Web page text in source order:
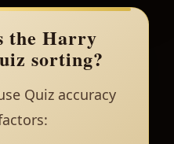
the Harry
sorting?
Quiz accuracy